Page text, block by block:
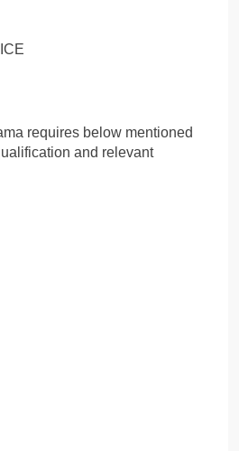
requires below mentioned
and relevant